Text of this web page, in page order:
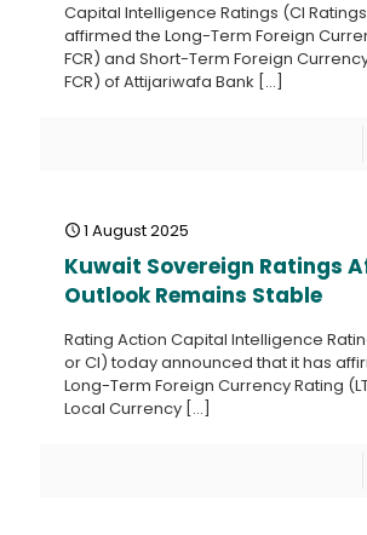
Capital Intelligence Ratings (CI
affirmed the Long-Term Foreign
FCR) and Short-Term Foreign
FCR) of Attijariwafa Bank […]
1 August 2025
Kuwait Sovereign Ratings
Outlook Remains Stable
Rating Action Capital Intelligence
or CI) today announced that it has
Long-Term Foreign Currency Rating
Local Currency […]